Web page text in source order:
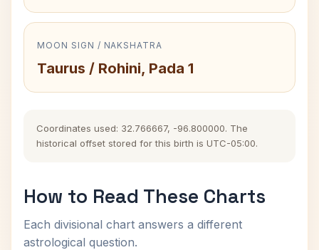
MOON SIGN / NAKSHATRA
Taurus / Rohini, Pada 1
Coordinates used: 32.766667, -96.800000. The
historical offset stored for this birth is UTC-05:00.
How to Read These Charts
Each divisional chart answers a different
astrological question.